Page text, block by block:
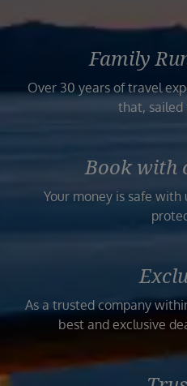
Family
Over 30 years of travel
that, sailed
Book with
Your money is safe with
As a trusted company
best and exclusive